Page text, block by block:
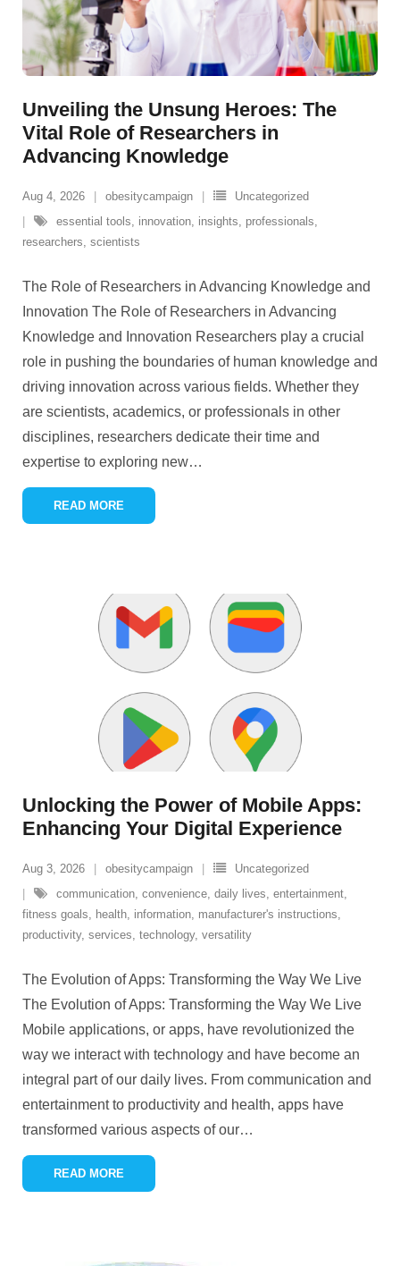
Unveiling the Unsung Heroes: The
Vital Role of Researchers in
Advancing Knowledge
Aug 4, 2026 obesitycampaign
Uncategorized
essential tools, innovation, insights, professionals,
researchers, scientists
The Role of Researchers in Advancing Knowledge and
Innovation The Role of Researchers in Advancing
Knowledge and Innovation Researchers play a crucial
role in pushing the boundaries of human knowledge and
driving innovation across various fields. Whether they
are scientists, academics, or professionals in other
disciplines, researchers dedicate their time and
expertise to exploring new…
READ MORE
Unlocking the Power of Mobile Apps:
Enhancing Your Digital Experience
Aug 3, 2026 obesitycampaign
Uncategorized
communication, convenience, daily lives, entertainment,
fitness goals, health, information, manufacturer's instructions,
productivity, services, technology, versatility
The Evolution of Apps: Transforming the Way We Live
The Evolution of Apps: Transforming the Way We Live
Mobile applications, or apps, have revolutionized the
way we interact with technology and have become an
integral part of our daily lives. From communication and
entertainment to productivity and health, apps have
transformed various aspects of our…
READ MORE